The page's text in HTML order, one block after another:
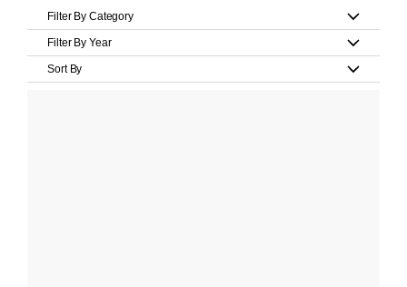
Filter By Category
Filter By Year
Sort By